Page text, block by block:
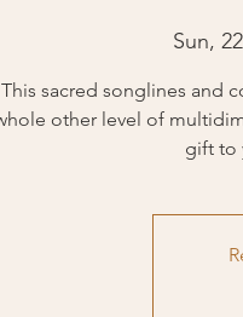
Sun,
This sacred songlines and
other level of